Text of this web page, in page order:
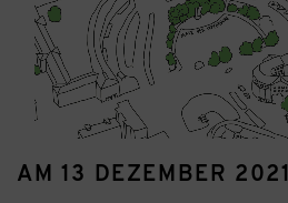
AM 13 DEZEMBER 2021